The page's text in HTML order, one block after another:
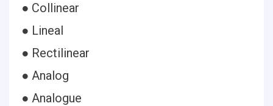
● Collinear
● Lineal
● Rectilinear
● Analog
● Analogue